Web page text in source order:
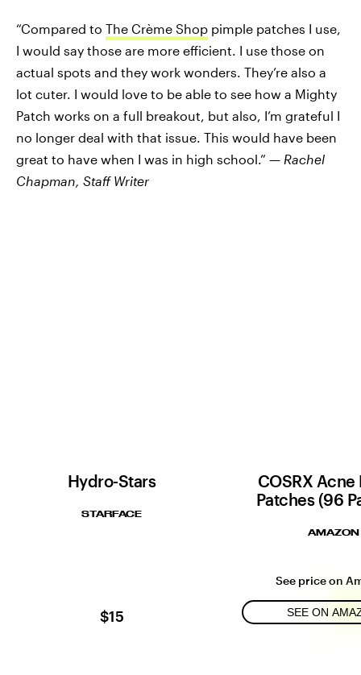
“Compared to The Crème Shop pimple patches I use,
I would say those are more efficient. I use those on
actual spots and they work wonders. They’re also a
lot cuter. I would love to be able to see how a Mighty
Patch works on a full breakout, but also, I’m grateful I
no longer deal with that issue. This would have been
great to have when I was in high school.” — Rachel
Chapman, Staff Writer
Hydro-Stars
STARFACE
$15
COSRX Acne
Patches (96
AMAZON
See price on
SEE ON